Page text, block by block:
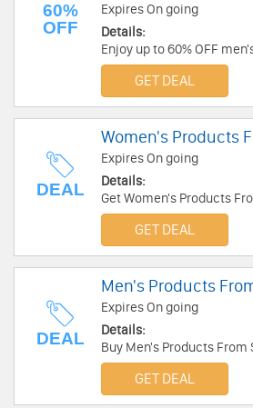
60%
OFF
Expires On going
Details:
Enjoy up to 60% OFF
GET DEAL
DEAL
Women's Products
Expires On going
Details:
Get Women's Products
GET DEAL
DEAL
Men's Products
Expires On going
Details:
Buy Men's Products From
GET DEAL